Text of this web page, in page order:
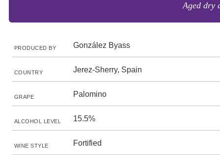
Aged dry
PRODUCED BY González Byass
COUNTRY Jerez-Sherry, Spain
GRAPE Palomino
ALCOHOL LEVEL 15.5%
WINE STYLE Fortified